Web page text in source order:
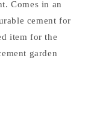
Comes in an
cement for
item for the
garden